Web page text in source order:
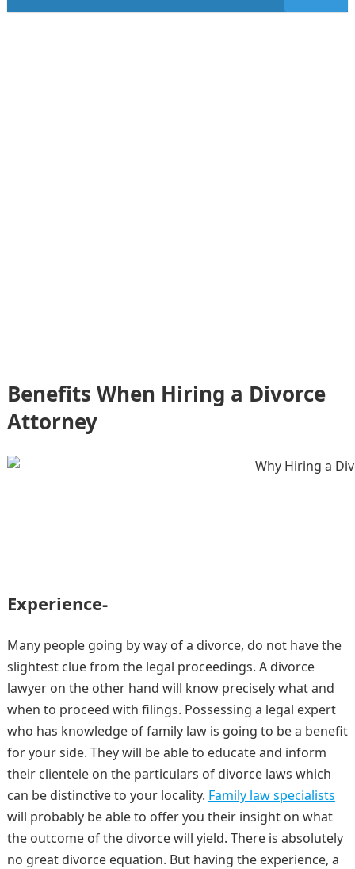
Benefits When Hiring a Divorce
Attorney
Experience-
Many people going by way of a divorce, do not have the
slightest clue from the legal proceedings. A divorce
lawyer on the other hand will know precisely what and
when to proceed with filings. Possessing a legal expert
who has knowledge of family law is going to be a benefit
for your side. They will be able to educate and inform
their clientele on the particulars of divorce laws which
can be distinctive to your locality. Family law specialists
will probably be able to offer you their insight on what
the outcome of the divorce will yield. There is absolutely
no great divorce equation. But having the experience, a